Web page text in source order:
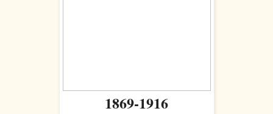
1869-1916